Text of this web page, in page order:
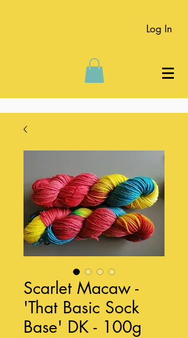
Log In
Scarlet Macaw -
'That Basic Sock
Base' DK - 100g